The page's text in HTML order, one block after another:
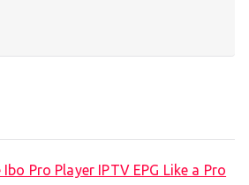
Pro Player IPTV EPG Like a Pro